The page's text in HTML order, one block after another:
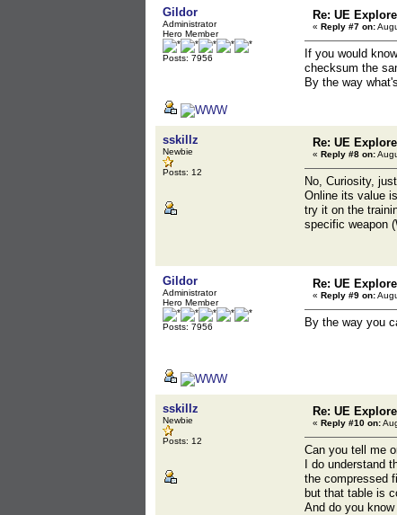
Gildor
Administrator
Hero Member
Posts: 7956
Re: UE
« Reply #7 on:
If you would
checksum the
By the way
sskillz
Newbie
Posts: 12
Re: UE
« Reply #8 on:
No, Curiosity,
Online its value
try it on the
specific weapon
Gildor
Administrator
Hero Member
Posts: 7956
Re: UE
« Reply #9 on:
By the way you
sskillz
Newbie
Posts: 12
Re: UE
« Reply #10 on:
Can you tell me
I do understand
the compressed
but that table is
And do you